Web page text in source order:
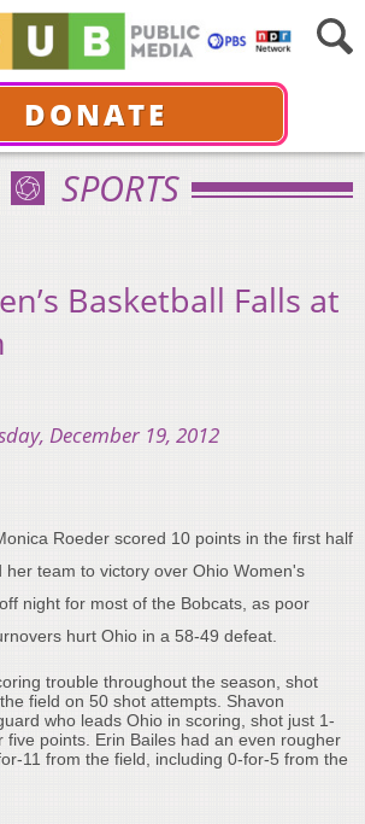
DONATE
SPORTS
Basketball Falls at
December 19, 2012
Roeder scored 10 points in the first half
her team to victory over Ohio Women's
night for most of the Bobcats, as poor
hurt Ohio in a 58-49 defeat.
trouble throughout the season, shot
field on 50 shot attempts. Shavon
who leads Ohio in scoring, shot just 1-
five points. Erin Bailes had an even rougher
11 from the field, including 0-for-5 from the